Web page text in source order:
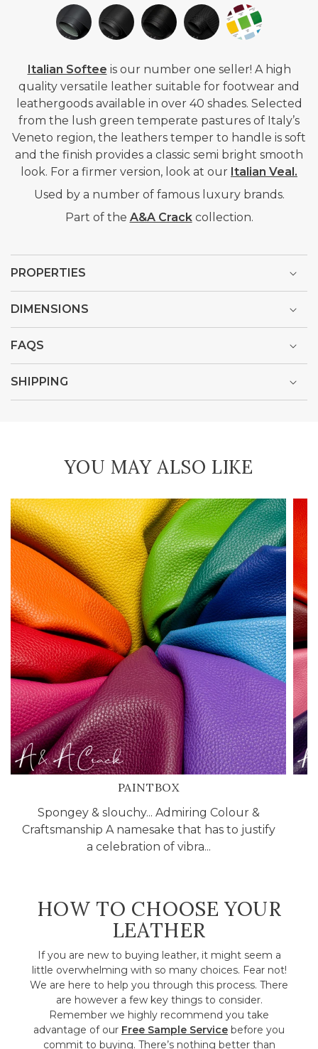
Italian Softee is our number one seller! A high
quality versatile leather suitable for footwear and
leathergoods available in over 40 shades. Selected
from the lush green temperate pastures of Italy’s
Veneto region, the leathers temper to handle is soft
and the finish provides a classic semi bright smooth
look. For a firmer version, look at our Italian Veal.
Used by a number of famous luxury brands.
Part of the A&A Crackcollection.
PROPERTIES
DIMENSIONS
FAQS
SHIPPING
YOU MAY ALSO LIKE
PAINTBOX
Spongey & slouchy... Admiring Colour &
Craftsmanship A namesake that has to justify
a celebration of vibra...
HOW TO CHOOSE YOUR
LEATHER
If you are new to buying leather, it might seem a
little overwhelming with so many choices. Fear not!
We are here to help you through this process. There
are however a few key things to consider.
Remember we highly recommend you take
advantage of our Free Sample Service before you
commit to buying. There’s nothing better than